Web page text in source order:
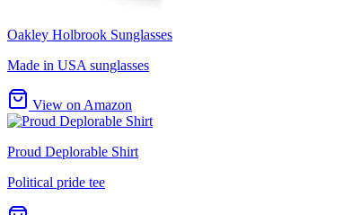
Oakley Holbrook Sunglasses
Made in USA sunglasses
View on Amazon
Proud Deplorable Shirt
Political pride tee